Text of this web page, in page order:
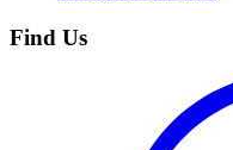
Find Us